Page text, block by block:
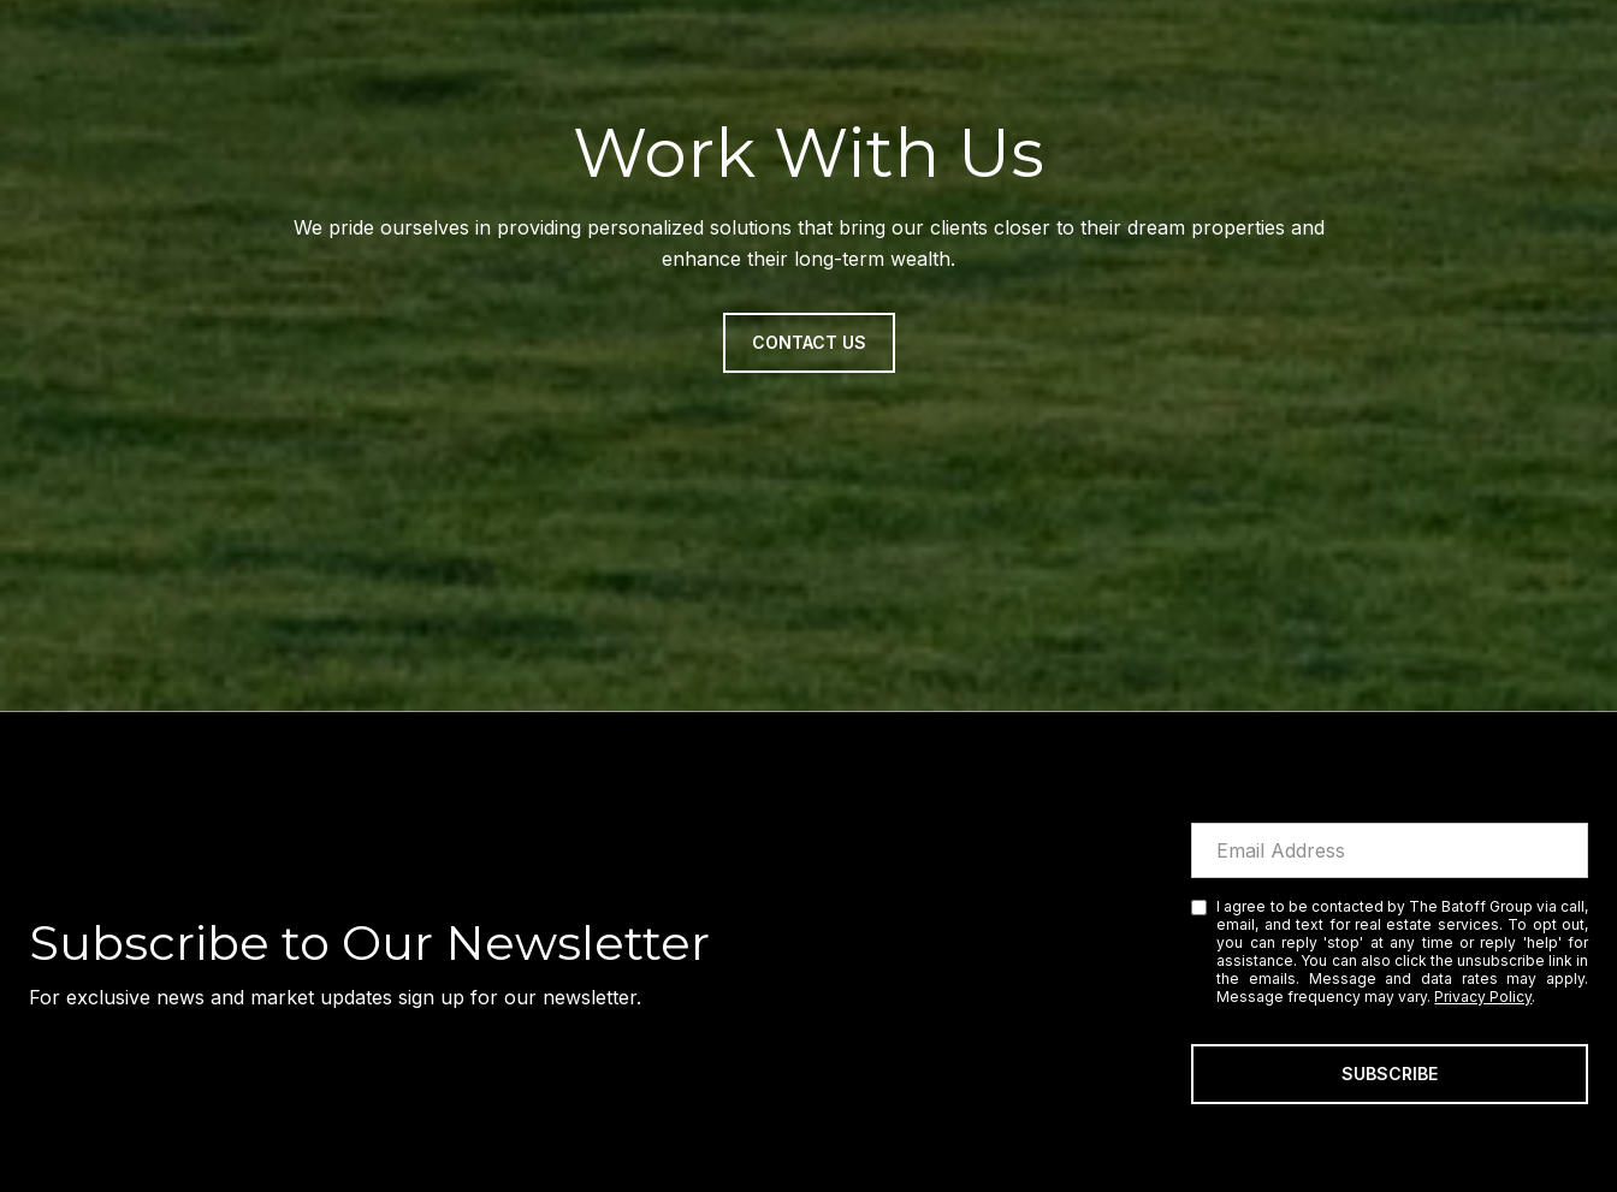
Work With Us
We pride ourselves in providing personalized solutions that bring our clients closer to their dream properties and
enhance their long-term wealth.
CONTACT US
Subscribe to Our Newsletter
For exclusive news and market updates sign up for our newsletter.
I agree to be contacted by The Batoff Group via call,
email, and text for real estate services. To opt out,
you can reply 'stop' at any time or reply 'help' for
assistance. You can also click the unsubscribe link in
the emails. Message and data rates may apply.
Message frequency may vary.Privacy Policy.
SUBSCRIBE